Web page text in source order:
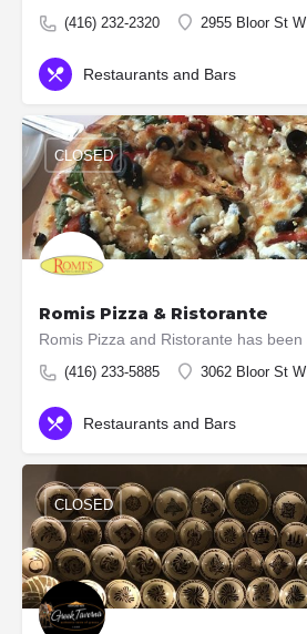
(416) 232-2320 2955 Bloor St W
Restaurants and Bars
Romis Pizza & Ristorante
(416) 233-5885 3062 Bloor St W
CLOSED
Restaurants and Bars
CLOSED